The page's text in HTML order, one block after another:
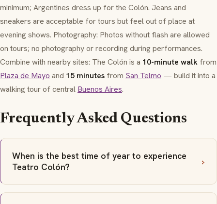
minimum; Argentines dress up for the Colón. Jeans and
sneakers are acceptable for tours but feel out of place at
evening shows. Photography: Photos without flash are allowed
on tours; no photography or recording during performances.
Combine with nearby sites: The Colón is a 10-minute walk from
Plaza de Mayo and 15 minutes from San Telmo — build it into a
walking tour of central Buenos Aires.
Frequently Asked Questions
When is the best time of year to experience
Teatro Colón?